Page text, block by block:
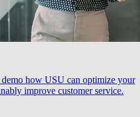
how USU can optimize your
improve customer service.